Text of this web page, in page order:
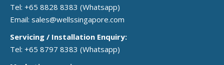
Tel: +65 8828 8383 (Whatsapp)
Email: sales@wellssingapore.com
Servicing / Installation Enquiry:
Tel: +65 8797 8383 (Whatsapp)